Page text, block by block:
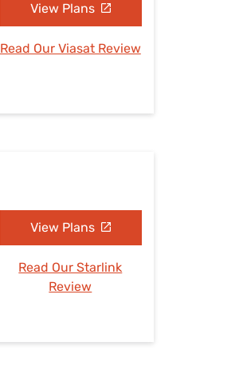
View Plans
Read Our Viasat Review
View Plans
Read Our Starlink
Review